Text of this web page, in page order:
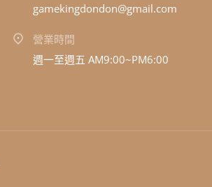
gamekingdondon@gmail.com
營業時間
週一至週五 AM9:00~PM6:00